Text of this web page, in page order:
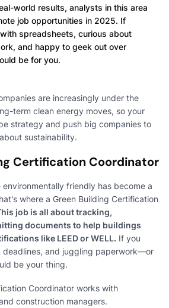
world results, analysts in this area
job opportunities in 2025. If
spreadsheets, curious about
and happy to geek out over
be for you.
are increasingly under the
term clean energy moves, so your
strategy and push big companies to
sustainability.
Certification Coordinator
friendly has become a
where a Green Building Certification
job is all about tracking,
documents to help buildings
like LEED or WELL. If you
deadlines, and juggling paperwork—or
be your thing.
Coordinator works with
construction managers.